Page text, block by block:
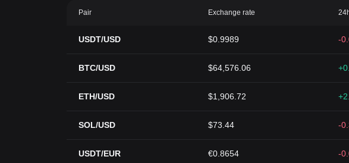
Pair Exchange rate
USDT/USD $0.9989 -
BTC/USD $64,576.06
ETH/USD $1,906.72
SOL/USD $73.44 -
USDT/EUR €0.8654 -